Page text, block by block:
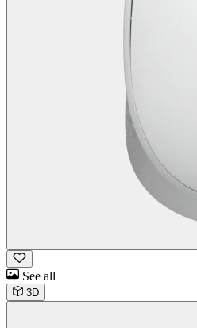
See all
3D